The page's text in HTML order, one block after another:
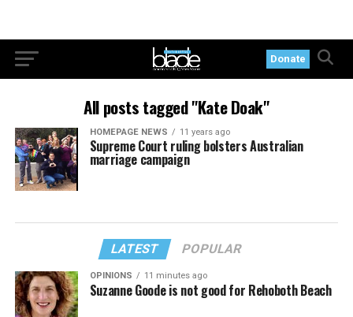
Donate
All posts tagged "Kate Doak"
HOMEPAGE NEWS 11 years ago
Supreme Court ruling bolsters Australian
marriage campaign
LATEST POPULAR
OPINIONS 11 minutes ago
Suzanne Goode is not good for Rehoboth Beach